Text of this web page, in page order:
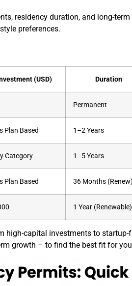
residency duration, and long-
preferences.
(USD) Duration
Permanent
Plan Based 1–2 Years
Category 1–5 Years
Plan Based 36 Months (Renew)
1 Year (Renewable)
high-capital investments to
growth – to find the best fit for